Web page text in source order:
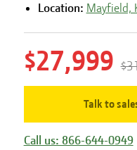
Location: Mayfield,
$27,999
Talk to
Call us: 866-644-0949